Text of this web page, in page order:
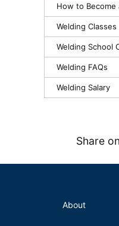
How to Become
Welding
Welding School
Welding FAQs
Welding Salary
Share
About